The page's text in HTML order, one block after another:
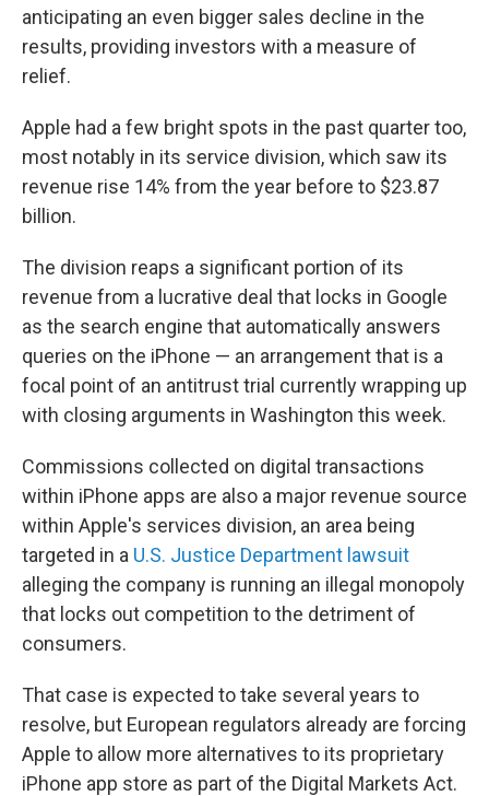
anticipating an even bigger sales decline in the
results, providing investors with a measure of
relief.
Apple had a few bright spots in the past quarter too,
most notably in its service division, which saw its
revenue rise 14% from the year before to $23.87
billion.
The division reaps a significant portion of its
revenue from a lucrative deal that locks in Google
as the search engine that automatically answers
queries on the iPhone — an arrangement that is a
focal point of an antitrust trial currently wrapping up
with closing arguments in Washington this week.
Commissions collected on digital transactions
within iPhone apps are also a major revenue source
within Apple's services division, an area being
targeted in a U.S. Justice Department lawsuit
alleging the company is running an illegal monopoly
that locks out competition to the detriment of
consumers.
That case is expected to take several years to
resolve, but European regulators already are forcing
Apple to allow more alternatives to its proprietary
iPhone app store as part of the Digital Markets Act.